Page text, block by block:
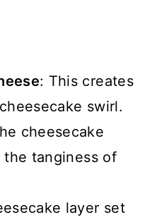
: This creates
swirl.
cheesecake
the tanginess of
layer set